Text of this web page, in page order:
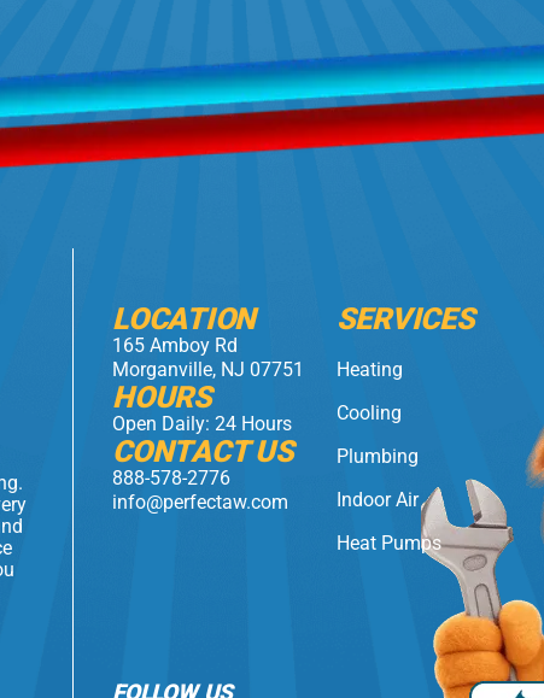
LOCATION
165 Amboy Rd
Morganville, NJ 07751
HOURS
Open Daily: 24 Hours
CONTACT US
888-578-2776
info@perfectaw.com
SERVICES
Heating
Cooling
Plumbing
Indoor Air
Heat Pumps